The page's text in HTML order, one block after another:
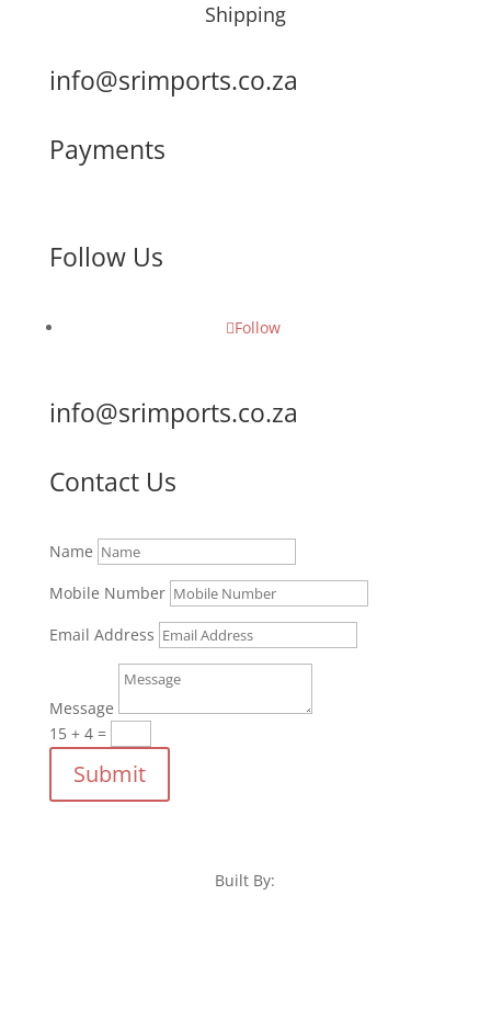
Shipping
info@srimports.co.za
Payments
Follow Us
Follow
info@srimports.co.za
Contact Us
Name
Mobile Number
Email Address
Message
15 + 4=
Submit
Built By: